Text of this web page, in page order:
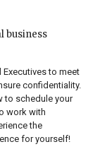
business
to meet
confidentiality.
to schedule your
work with
the
for yourself!